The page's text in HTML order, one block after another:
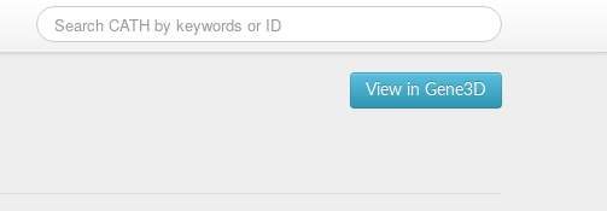
View in Gene3D